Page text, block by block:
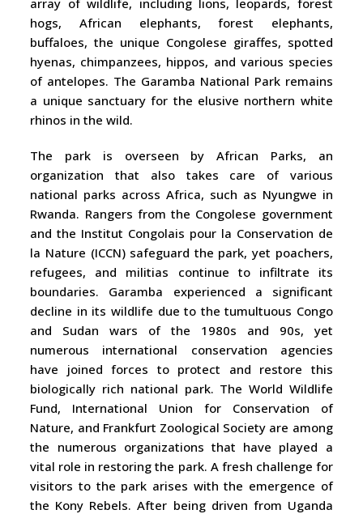
array of wildlife, including lions, leopards, forest
hogs, African elephants, forest elephants,
buffaloes, the unique Congolese giraffes, spotted
hyenas, chimpanzees, hippos, and various species
of antelopes. The Garamba National Park remains
a unique sanctuary for the elusive northern white
rhinos in the wild.
The park is overseen by African Parks, an
organization that also takes care of various
national parks across Africa, such as Nyungwe in
Rwanda. Rangers from the Congolese government
and the Institut Congolais pour la Conservation de
la Nature (ICCN) safeguard the park, yet poachers,
refugees, and militias continue to infiltrate its
boundaries. Garamba experienced a significant
decline in its wildlife due to the tumultuous Congo
and Sudan wars of the 1980s and 90s, yet
numerous international conservation agencies
have joined forces to protect and restore this
biologically rich national park. The World Wildlife
Fund, International Union for Conservation of
Nature, and Frankfurt Zoological Society are among
the numerous organizations that have played a
vital role in restoring the park. A fresh challenge for
visitors to the park arises with the emergence of
the Kony Rebels. After being driven from Uganda